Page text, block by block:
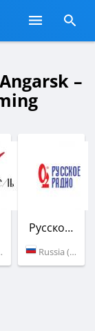
–
Русское Радио
Russia (87.6 FM)